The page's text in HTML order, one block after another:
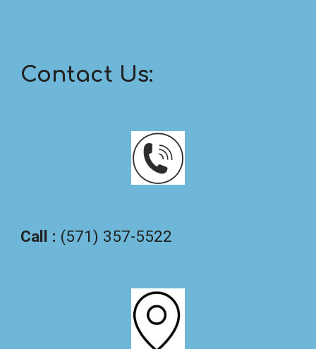
Contact Us:
Call : (571) 357-5522